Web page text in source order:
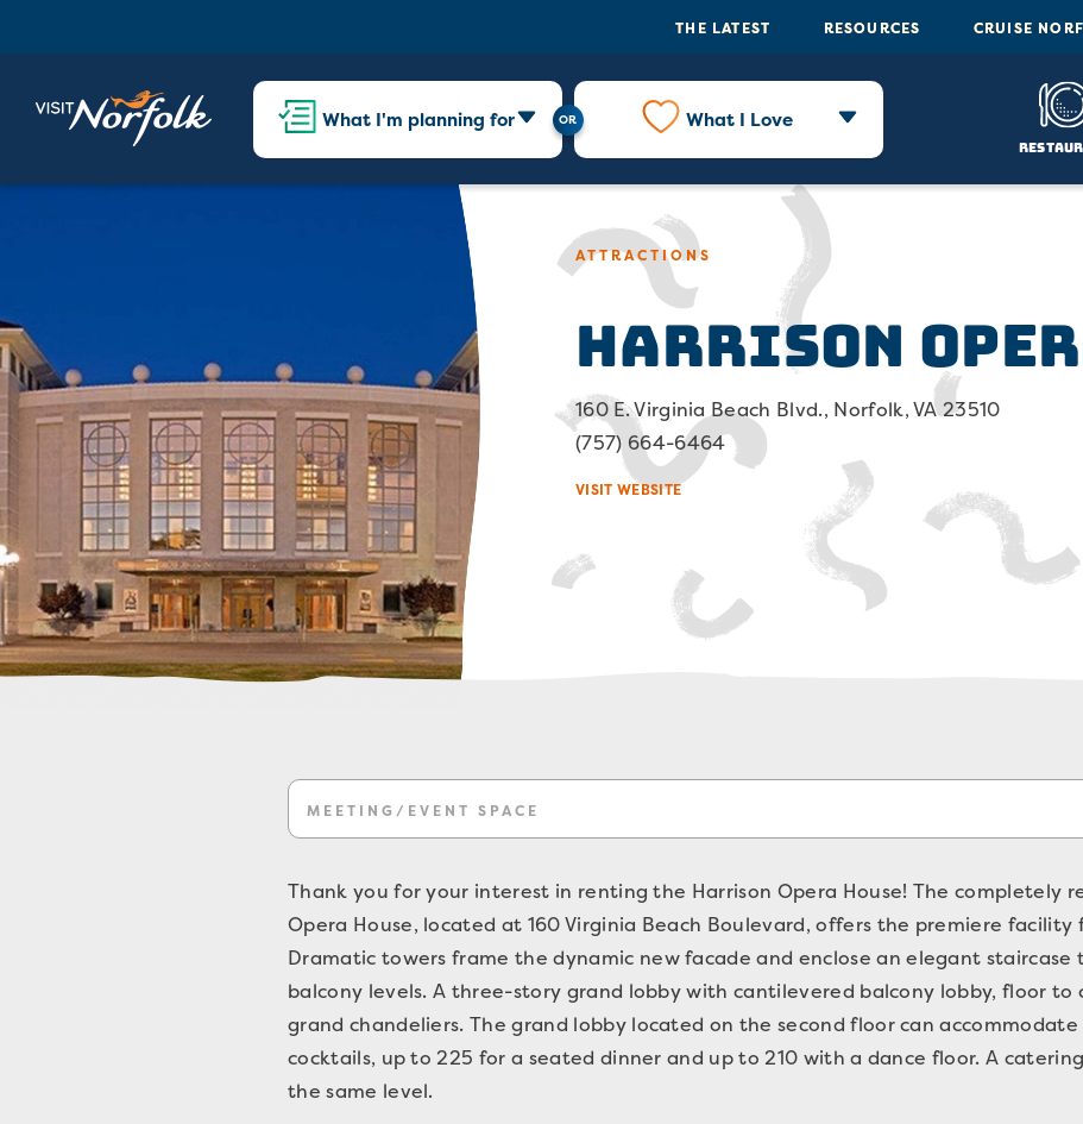
THE LATEST RESOURCES CRUISE
What I'm planning for What I Love
ATTRACTIONS
Harrison
160 E. Virginia Beach Blvd., Norfolk, VA 23510
(757) 664-6464
VISIT WEBSITE
MEETING/EVENT SPACE
Thank you for your interest in renting the Harrison Opera House! The completely
Opera House, located at 160 Virginia Beach Boulevard, offers the premiere
Dramatic towers frame the dynamic new facade and enclose an elegant
balcony levels. A three-story grand lobby with cantilevered balcony lobby, floor to
grand chandeliers. The grand lobby located on the second floor can
cocktails, up to 225 for a seated dinner and up to 210 with a dance floor. A
the same level.